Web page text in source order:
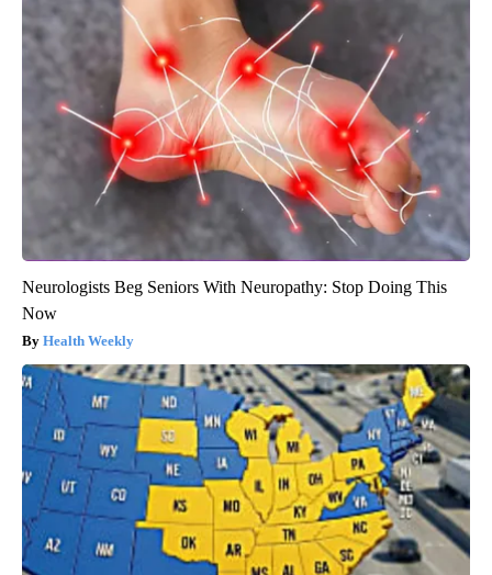
Neurologists Beg Seniors With Neuropathy: Stop Doing This
Now
Health Weekly